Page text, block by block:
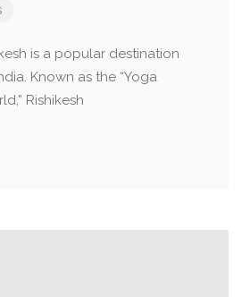
is a popular destination
Known as the “Yoga
Rishikesh